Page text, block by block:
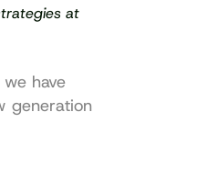
at
have
generation